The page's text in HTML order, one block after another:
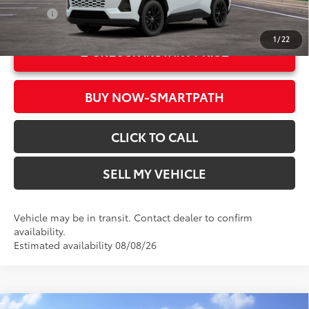
1/22
Int.:Harvest Beige Softex®
College
$500
UNLOCK INSTANT PRICE
BUY NOW-SMARTPATH
CLICK TO CALL
SELL MY VEHICLE
Vehicle may be in transit. Contact dealer to confirm
availability.
Estimated availability 08/08/26